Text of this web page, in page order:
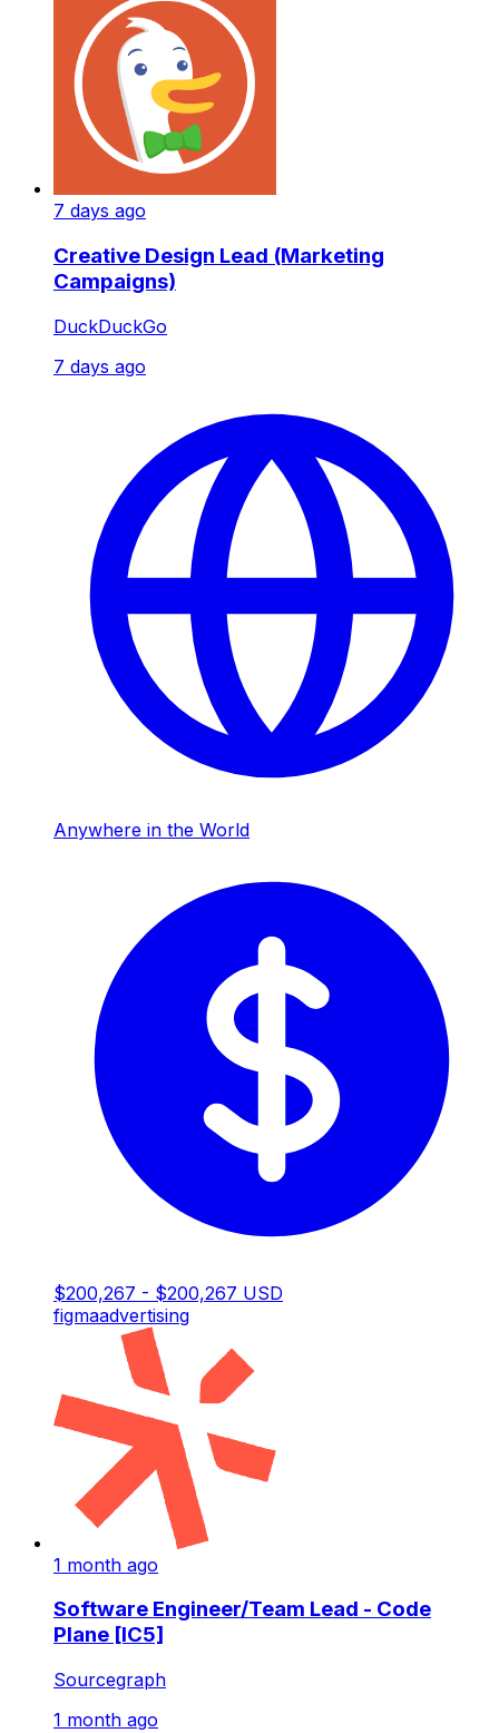
7 days ago
Creative Design Lead (Marketing
Campaigns)
DuckDuckGo
7 days ago
Anywhere in the World
$200,267 - $200,267 USD
figmaadvertising
1 month ago
Software Engineer/Team Lead - Code
Plane [IC5]
Sourcegraph
1 month ago